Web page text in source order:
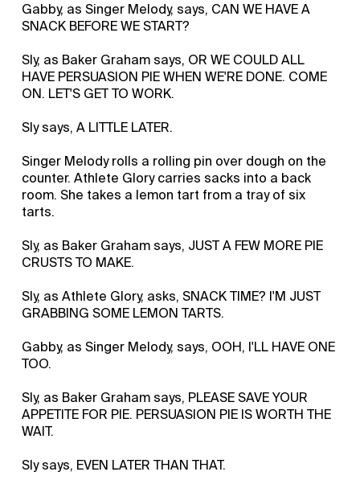
Gabby, as Singer Melody, says, CAN WE HAVE A
SNACK BEFORE WE START?
Sly, as Baker Graham says, OR WE COULD ALL
HAVE PERSUASION PIE WHEN WE'RE DONE. COME
ON. LET'S GET TO WORK.
Sly says, A LITTLE LATER.
Singer Melody rolls a rolling pin over dough on the
counter. Athlete Glory carries sacks into a back
room. She takes a lemon tart from a tray of six
tarts.
Sly, as Baker Graham says, JUST A FEW MORE PIE
CRUSTS TO MAKE.
Sly, as Athlete Glory, asks, SNACK TIME? I'M JUST
GRABBING SOME LEMON TARTS.
Gabby, as Singer Melody, says, OOH, I'LL HAVE ONE
TOO.
Sly, as Baker Graham says, PLEASE SAVE YOUR
APPETITE FOR PIE. PERSUASION PIE IS WORTH THE
WAIT.
Sly says, EVEN LATER THAN THAT.